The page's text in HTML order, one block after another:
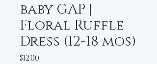
baby GAP |
Floral Ruffle
Dress (12-18 mos)
$12.00